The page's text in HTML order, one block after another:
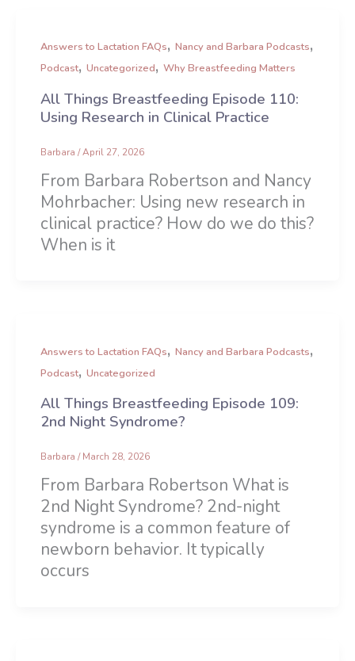
Answers to Lactation FAQs,Nancy and Barbara Podcasts,
Podcast,Uncategorized,Why Breastfeeding Matters
All Things Breastfeeding Episode 110:
Using Research in Clinical Practice
Barbara/April 27, 2026
From Barbara Robertson and Nancy
Mohrbacher: Using new research in
clinical practice? How do we do this?
When is it
Answers to Lactation FAQs,Nancy and Barbara Podcasts,
Podcast,Uncategorized
All Things Breastfeeding Episode 109:
2nd Night Syndrome?
Barbara/March 28, 2026
From Barbara Robertson What is
2nd Night Syndrome? 2nd-night
syndrome is a common feature of
newborn behavior. It typically
occurs